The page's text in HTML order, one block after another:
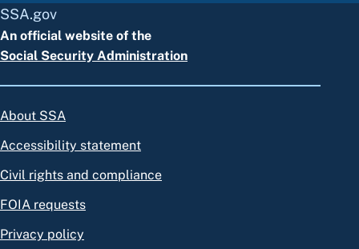
SSA.gov
An official website of the
Social Security Administration
About SSA
Accessibility statement
Civil rights and compliance
FOIA requests
Privacy policy